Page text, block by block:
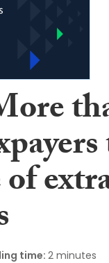
of
time: 2 minutes